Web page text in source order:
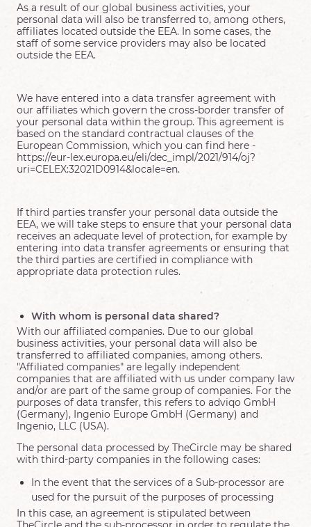
As a result of our global business activities, your
personal data will also be transferred to, among others,
affiliates located outside the EEA. In some cases, the
staff of some service providers may also be located
outside the EEA.
We have entered into a data transfer agreement with
our affiliates which govern the cross-border transfer of
your personal data within the group. This agreement is
based on the standard contractual clauses of the
European Commission, which you can find here -
https://eur-lex.europa.eu/eli/dec_impl/2021/914/oj?
uri=CELEX:32021D0914&locale=en.
If third parties transfer your personal data outside the
EEA, we will take steps to ensure that your personal data
receives an adequate level of protection, for example by
entering into data transfer agreements or ensuring that
the third parties are certified in compliance with
appropriate data protection rules.
With whom is personal data shared?
With our affiliated companies. Due to our global
business activities, your personal data will also be
transferred to affiliated companies, among others.
"Affiliated companies" are legally independent
companies that are affiliated with us under company law
and/or are part of the same group of companies. For the
purposes of data transfer, this refers to adviqo GmbH
(Germany), Ingenio Europe GmbH (Germany) and
Ingenio, LLC (USA).
The personal data processed by TheCircle may be shared
with third-party companies in the following cases:
In the event that the services of a Sub-processor are
used for the pursuit of the purposes of processing
In this case, an agreement is stipulated between